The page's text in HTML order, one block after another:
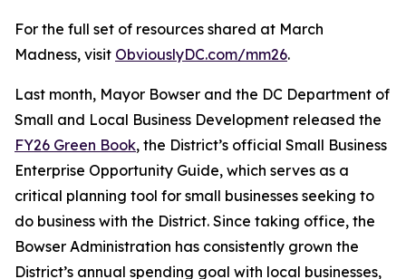
For the full set of resources shared at March
Madness, visit ObviouslyDC.com/mm26.
Last month, Mayor Bowser and the DC Department of
Small and Local Business Development released the
FY26 Green Book, the District’s official Small Business
Enterprise Opportunity Guide, which serves as a
critical planning tool for small businesses seeking to
do business with the District. Since taking office, the
Bowser Administration has consistently grown the
District’s annual spending goal with local businesses,